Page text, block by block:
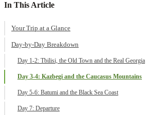
In This Article
Your Trip at a Glance
Day-by-Day Breakdown
Day 1-2: Tbilisi, the Old Town and the Real Georgia
Day 3-4: Kazbegi and the Caucasus Mountains
Day 5-6: Batumi and the Black Sea Coast
Day 7: Departure